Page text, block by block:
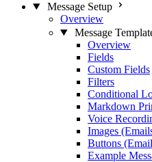
Message Setup
Overview
Message
Overview
Fields
Custom Fields
Filters
Conditional
Markdown
Voice
Images
Buttons
Example